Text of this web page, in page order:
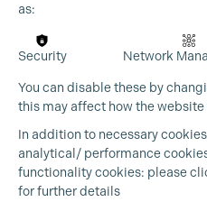
as:
Security Network
You can disable these by
this may affect how the
In addition to necessary
analytical/ performance
functionality cookies: please
for further details